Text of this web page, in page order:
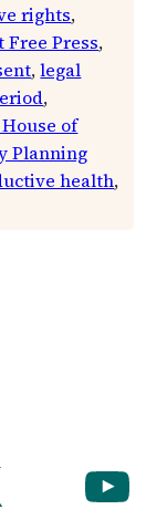
rights
Free Press
, legal
of
Planning
health
YouTube